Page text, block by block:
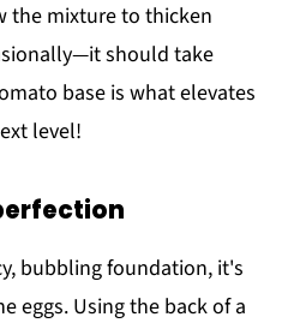
the mixture to thicken
should take
base is what elevates
level!
bubbling foundation, it's
eggs. Using the back of a